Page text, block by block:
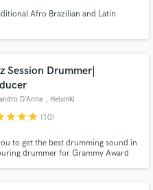
Afro Brazilian and Latin
Session Drummer|
D'Anna , Helsinki
starstarstar (10)
to get the best drumming sound in
drummer for Grammy Award